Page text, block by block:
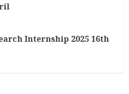
Internship 2025 16th